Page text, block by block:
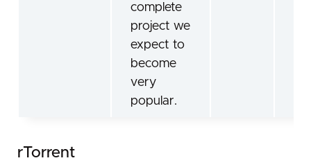
complete
project we
expect to
become
very
popular.
rTorrent